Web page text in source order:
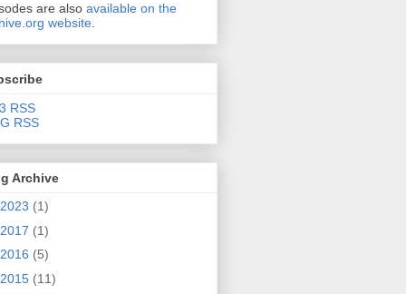
are also available on the
website.
RSS
RSS
Archive
2023 (1)
2017 (1)
2016 (5)
2015 (11)